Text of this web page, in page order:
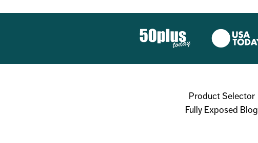
Product Selector
Fully Exposed Blog